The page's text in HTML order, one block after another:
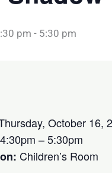
pm - 5:30 pm
October 16,
4:30pm – 5:30pm
Children’s Room